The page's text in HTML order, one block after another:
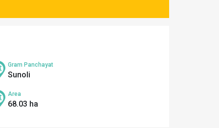
Gram Panchayat
Sunoli
Area
68.03 ha